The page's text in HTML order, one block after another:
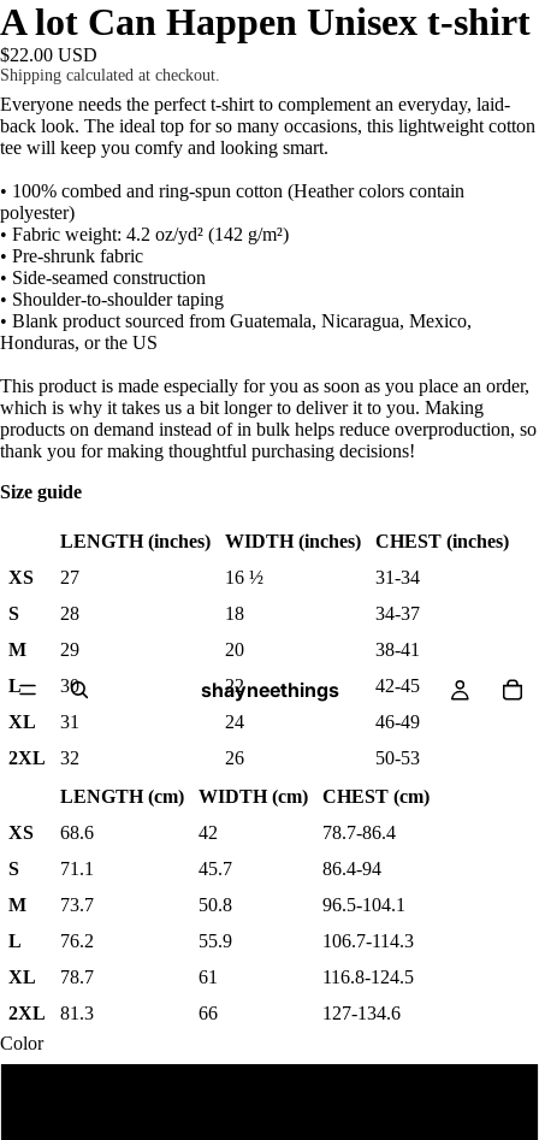
shayneethings
A lot Can Happen Unisex t-shirt
$22.00 USD
Shipping calculated at checkout.
Everyone needs the perfect t-shirt to complement an everyday, laid-
back look. The ideal top for so many occasions, this lightweight cotton
tee will keep you comfy and looking smart.
• 100% combed and ring-spun cotton (Heather colors contain
polyester)
• Fabric weight: 4.2 oz/yd² (142 g/m²)
• Pre-shrunk fabric
• Side-seamed construction
• Shoulder-to-shoulder taping
• Blank product sourced from Guatemala, Nicaragua, Mexico,
Honduras, or the US
This product is made especially for you as soon as you place an order,
which is why it takes us a bit longer to deliver it to you. Making
products on demand instead of in bulk helps reduce overproduction, so
thank you for making thoughtful purchasing decisions!
Size guide
LENGTH (inches) WIDTH (inches)
CHEST (inches)
XS
27 16 ½
31-34
S
28 18
34-37
M
29 20
38-41
L
30 22
42-45
XL
31 24
46-49
2XL
32 26
50-53
LENGTH (cm)
WIDTH (cm)
CHEST (cm)
XS
68.6 42
78.7-86.4
S
71.1 45.7
86.4-94
M
73.7 50.8
96.5-104.1
L
76.2 55.9
106.7-114.3
XL
78.7 61
116.8-124.5
2XL
81.3 66
127-134.6
Color